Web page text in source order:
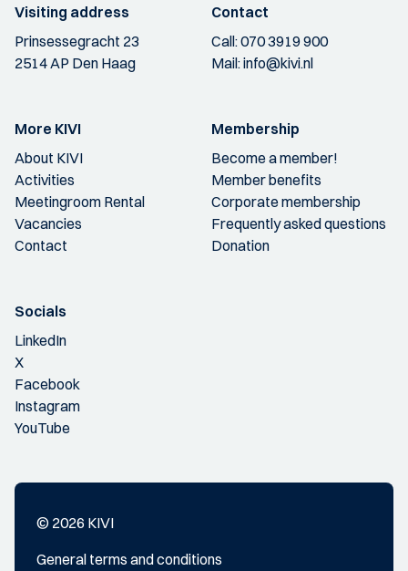
Visiting address
Prinsessegracht 23
2514 AP Den Haag
Contact
Call:070 3919 900
Mail:info@kivi.nl
More KIVI
About KIVI
Activities
Meetingroom Rental
Vacancies
Contact
Membership
Become a member!
Member benefits
Corporate membership
Frequently asked questions
Donation
Socials
LinkedIn
X
Facebook
Instagram
YouTube
© 2026 KIVI
General terms and conditions